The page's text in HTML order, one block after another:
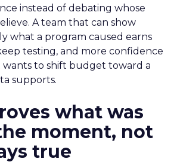
instead of debating whose
A team that can show
what a program caused earns
testing, and more confidence
to shift budget toward a
supports.
what was
moment, not
true